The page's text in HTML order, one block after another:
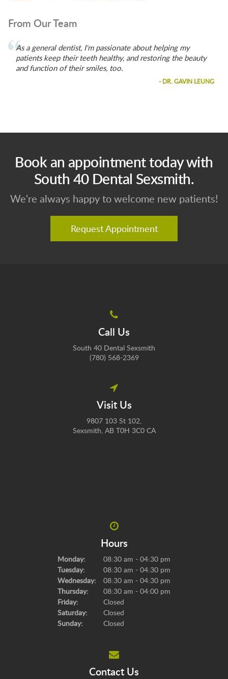
From Our Team
As a general dentist, I'm passionate about helping my
patients keep their teeth healthy, and restoring the beauty
and function of their smiles, too.
- DR. GAVIN LEUNG
Book an appointment today with
South 40 Dental Sexsmith.
We're always happy to welcome new patients!
Request Appointment
Call Us
South 40 Dental Sexsmith
(780) 568-2369
Visit Us
9807 103 St 102
Sexsmith AB T0H 3C0 CA
Hours
Monday:
08:30 am - 04:30 pm
Tuesday:
08:30 am - 04:30 pm
Wednesday:
08:30 am - 04:30 pm
Thursday:
08:30 am - 04:00 pm
Friday:
Closed
Saturday:
Closed
Sunday:
Closed
Contact Us